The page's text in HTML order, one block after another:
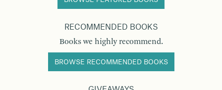
RECOMMENDED BOOKS
Books we highly recommend.
BROWSE RECOMMENDED BOOKS